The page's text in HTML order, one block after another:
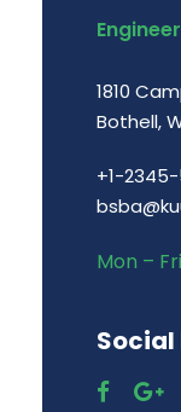
1810
Bothell,
+1-
Mon –
Social